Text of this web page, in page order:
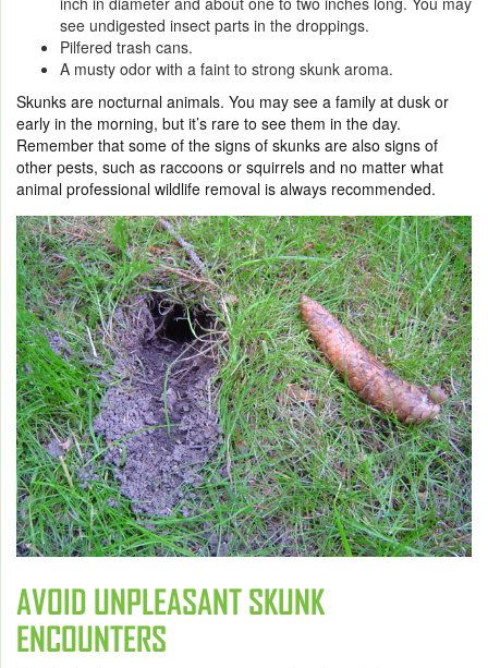
see undigested insect parts in the droppings.
Pilfered trash cans.
A musty odor with a faint to strong skunk aroma.
Skunks are nocturnal animals. You may see a family at dusk or
early in the morning, but it’s rare to see them in the day.
Remember that some of the signs of skunks are also signs of
other pests, such as raccoons or squirrels and no matter what
animal professional wildlife removal is always recommended.
AVOID UNPLEASANT SKUNK
ENCOUNTERS